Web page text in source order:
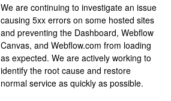
We are continuing to investigate an issue
causing 5xx errors on some hosted sites
and preventing the Dashboard, Webflow
Canvas, and Webflow.com from loading
as expected. We are actively working to
identify the root cause and restore
normal service as quickly as possible.